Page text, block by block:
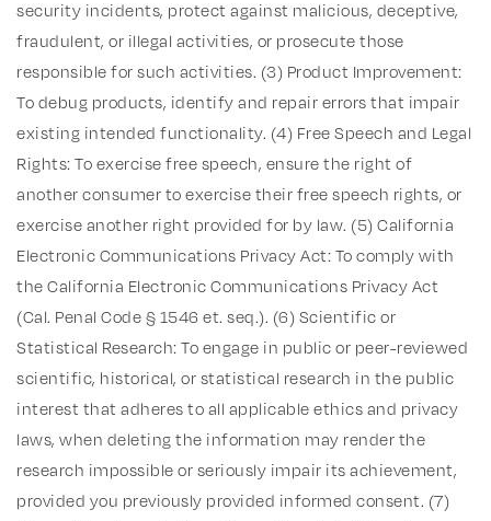
security incidents, protect against malicious, deceptive,
fraudulent, or illegal activities, or prosecute those
responsible for such activities. (3) Product Improvement:
To debug products, identify and repair errors that impair
existing intended functionality. (4) Free Speech and Legal
Rights: To exercise free speech, ensure the right of
another consumer to exercise their free speech rights, or
exercise another right provided for by law. (5) California
Electronic Communications Privacy Act: To comply with
the California Electronic Communications Privacy Act
(Cal. Penal Code § 1546 et. seq.). (6) Scientific or
Statistical Research: To engage in public or peer-reviewed
scientific, historical, or statistical research in the public
interest that adheres to all applicable ethics and privacy
laws, when deleting the information may render the
research impossible or seriously impair its achievement,
provided you previously provided informed consent. (7)